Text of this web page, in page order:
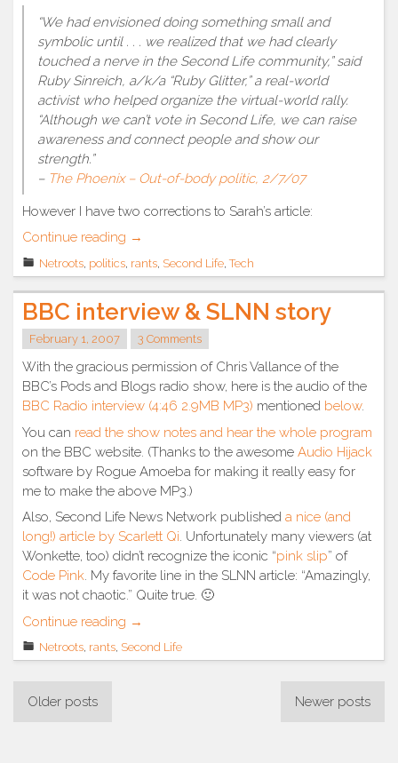
“We had envisioned doing something small and
symbolic until . . . we realized that we had clearly
touched a nerve in the Second Life community,” said
Ruby Sinreich, a/k/a “Ruby Glitter,” a real-world
activist who helped organize the virtual-world rally.
“Although we can’t vote in Second Life, we can raise
awareness and connect people and show our
strength.”
– The Phoenix – Out-of-body politic, 2/7/07
However I have two corrections to Sarah’s article:
Continue reading “RL
media
covers
SL
politics”
→
Netroots politics rants Second Life ,Tech
BBC interview & SLNN story
February 1, 2007 3 Comments
With the gracious permission of Chris Vallance of the
BBC’s Pods and Blogs radio show, here is the audio of the
BBC Radio interview (4:46 2.9MB MP3) mentioned below.
You can read the show notes and hear the whole program
on the BBC website. (Thanks to the awesome Audio Hijack
software by Rogue Amoeba for making it really easy for
me to make the above MP3.)
Also, Second Life News Network published a nice (and
long!) article by Scarlett Qi. Unfortunately many viewers (at
Wonkette, too) didn’t recognize the iconic “pink slip” of
Code Pink. My favorite line in the SLNN article: “Amazingly,
it was not chaotic.” Quite true. 🙂
Continue reading “BBC
interview
&
→
Netroots, rants, Second Life
Posts
Older posts Newer posts